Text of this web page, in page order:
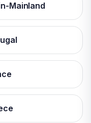
Mainland